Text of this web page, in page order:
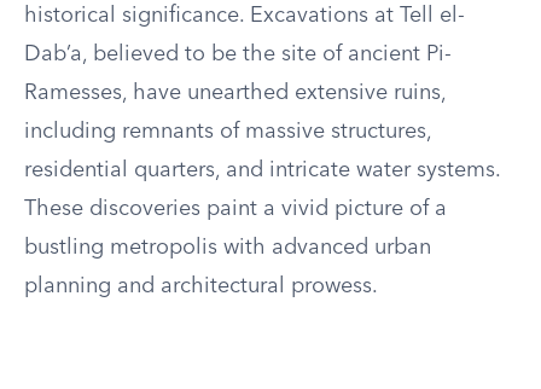
historical significance. Excavations at Tell el-
Dab’a, believed to be the site of ancient Pi-
Ramesses, have unearthed extensive ruins,
including remnants of massive structures,
residential quarters, and intricate water systems.
These discoveries paint a vivid picture of a
bustling metropolis with advanced urban
planning and architectural prowess.